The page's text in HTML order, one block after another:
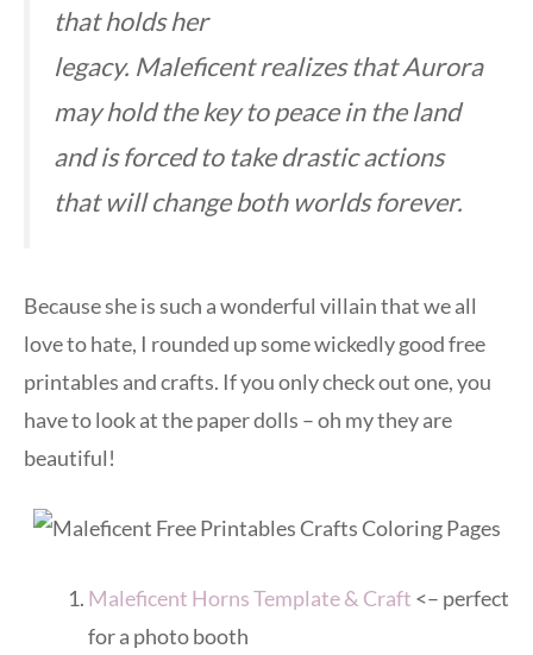
that holds her
legacy. Maleficent realizes that Aurora
may hold the key to peace in the land
and is forced to take drastic actions
that will change both worlds forever.
Because she is such a wonderful villain that we all
love to hate, I rounded up some wickedly good free
printables and crafts. If you only check out one, you
have to look at the paper dolls – oh my they are
beautiful!
Maleficent Horns Template & Craft <– perfect
for a photo booth